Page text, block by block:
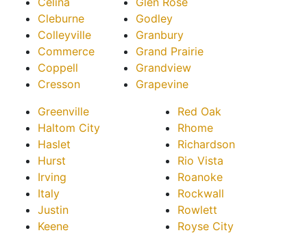
Cleburne
Colleyville
Commerce
Coppell
Cresson
Godley
Granbury
Grand Prairie
Grandview
Grapevine
Greenville
Haltom City
Haslet
Hurst
Irving
Italy
Justin
Keene
Red Oak
Rhome
Richardson
Rio Vista
Roanoke
Rockwall
Rowlett
Royse City